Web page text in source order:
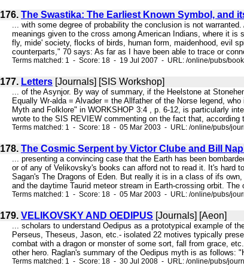
176. The Swastika: The Earliest Known Symbol, and
... with some degree of probability the conclusion is not
meanings given to the cross among American Indians, where it
fly, mide' society, flocks of birds, human form, maidenhood, evil
counterparts," 70 says: As far as I have been able to trace or
Terms matched: 1 - Score: 18 - 19 Jul 2007 - URL: /online/pubs/
177. Letters [Journals] [SIS Workshop]
... of the Asynjor. By way of summary, if the Heelstone at
Equally Wr-alda = Alvader = the Allfather of the Norse legend,
Myth and Folklore" in WORKSHOP 3:4 , p. 6-12, is particularly
wrote to the SIS REVIEW commenting on the fact that, according
Terms matched: 1 - Score: 18 - 05 Mar 2003 - URL: /online/pubs/
178. The Cosmic Serpent by Victor Clube and Bill
... presenting a convincing case that the Earth has been
or of any of Velikovsky's books can afford not to read it. It's hard
Sagan's The Dragons of Eden. But really it is in a class of ifs
and the daytime Taurid meteor stream in Earth-crossing orbit.
Terms matched: 1 - Score: 18 - 05 Mar 2003 - URL: /online/pubs/
179. VELIKOVSKY AND OEDIPUS [Journals] [Aeon]
... scholars to understand Oedipus as a prototypical example of
Perseus, Theseus, Jason, etc.- isolated 22 motives typically
combat with a dragon or monster of some sort, fall from grace,
other hero. Raglan's summary of the Oedipus myth is as
Terms matched: 1 - Score: 18 - 30 Jul 2008 - URL: /online/pubs/